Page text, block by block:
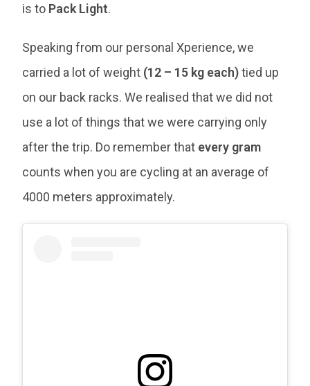
is to Pack Light.
Speaking from our personal Xperience, we
carried a lot of weight (12 – 15 kg each)tied up
on our back racks. We realised that we did not
use a lot of things that we were carrying only
after the trip. Do remember that every gram
counts when you are cycling at an average of
4000 meters approximately.